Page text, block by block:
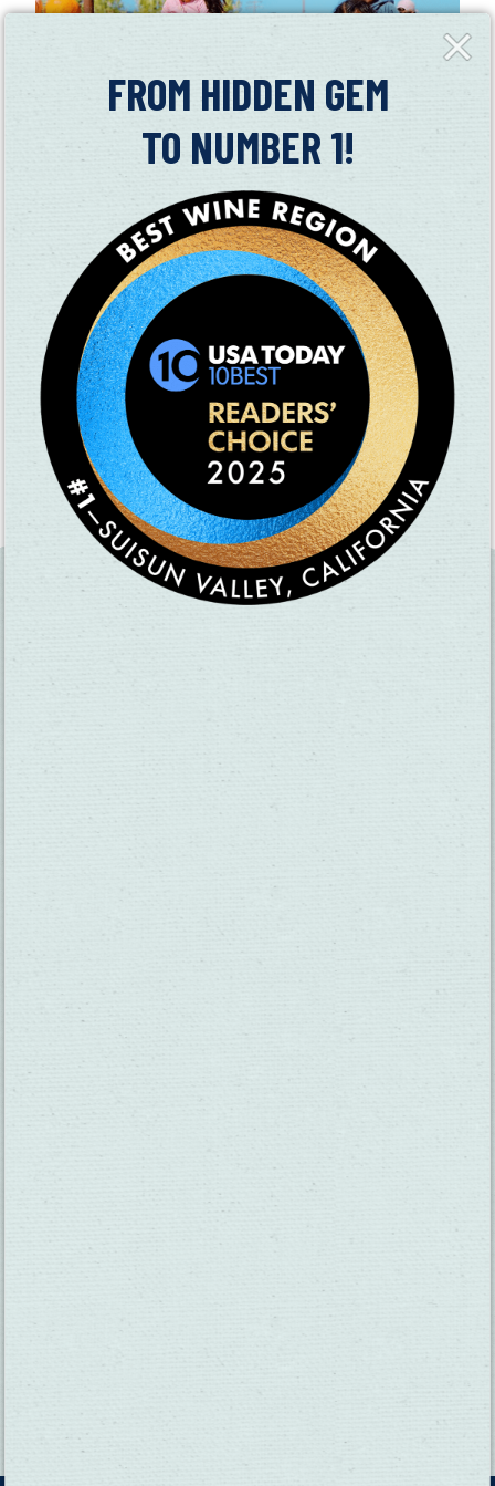
Close
Fly-
FROM HIDDEN GEM
TO NUMBER 1!
LARRY’S PRODUCE KICKS OFF 2019
SEASON
06/10/2019
Get your wheelbarrows ready! Larry's Produce in Suisun
Valley is now open for its 2019 season
Read More
PRIVACY POLICY
MEETINGS
MEDIA
ABOUT US
CONTACT US
WEATHER
CHECK OUT OUR VISITOR GUIDE